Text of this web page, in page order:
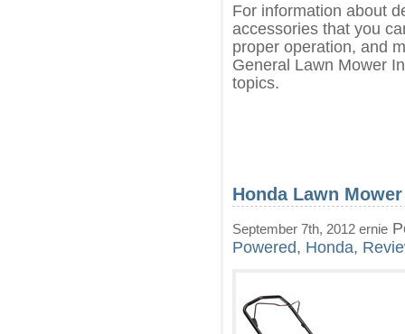
For information about
accessories that you
proper operation, and
General Lawn Mower
topics.
Honda Lawn Mower
September 7th, 2012 ernie
Powered, Honda,